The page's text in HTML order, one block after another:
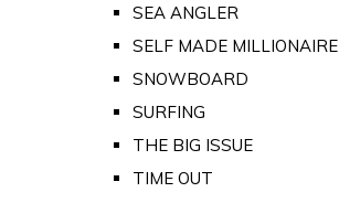
SEA ANGLER
SELF MADE MILLIONAIRE
SNOWBOARD
SURFING
THE BIG ISSUE
TIME OUT